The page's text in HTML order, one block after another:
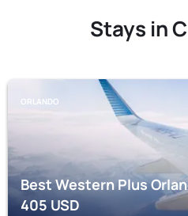
Stays in
ORLANDO
Best Western Plus
405USD